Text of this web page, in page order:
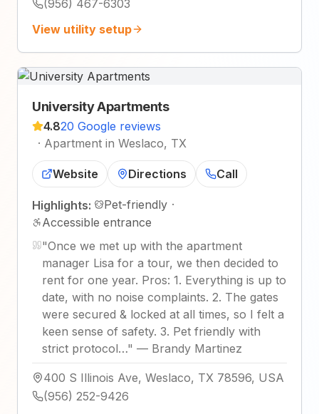
(956) 467-6303
View utility setup
University Apartments
4.820 Google reviews
· Apartment in Weslaco, TX
Website Directions Call
Highlights: Pet-friendly ·
Accessible entrance
"Once we met up with the apartment
manager Lisa for a tour, we then decided to
rent for one year. Pros: 1. Everything is up to
date, with no noise complaints. 2. The gates
were secured & locked at all times, so I felt a
keen sense of safety. 3. Pet friendly with
strict protocol…" — Brandy Martinez
400 S Illinois Ave, Weslaco, TX 78596, USA
(956) 252-9426